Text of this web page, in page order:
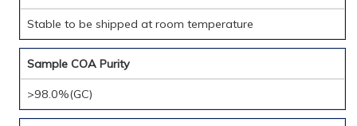
Stable to be shipped at room temperature
Sample COA Purity
>98.0%(GC)